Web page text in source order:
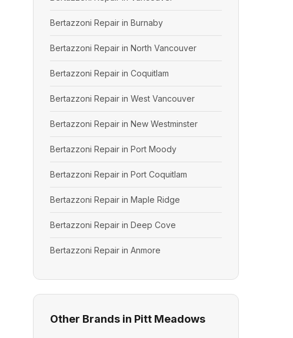
Bertazzoni Repair in Burnaby
Bertazzoni Repair in North Vancouver
Bertazzoni Repair in Coquitlam
Bertazzoni Repair in West Vancouver
Bertazzoni Repair in New Westminster
Bertazzoni Repair in Port Moody
Bertazzoni Repair in Port Coquitlam
Bertazzoni Repair in Maple Ridge
Bertazzoni Repair in Deep Cove
Bertazzoni Repair in Anmore
Other Brands in Pitt Meadows